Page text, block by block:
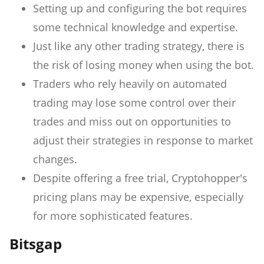
Setting up and configuring the bot requires
some technical knowledge and expertise.
Just like any other trading strategy, there is
the risk of losing money when using the bot.
Traders who rely heavily on automated
trading may lose some control over their
trades and miss out on opportunities to
adjust their strategies in response to market
changes.
Despite offering a free trial, Cryptohopper's
pricing plans may be expensive, especially
for more sophisticated features.
Bitsgap